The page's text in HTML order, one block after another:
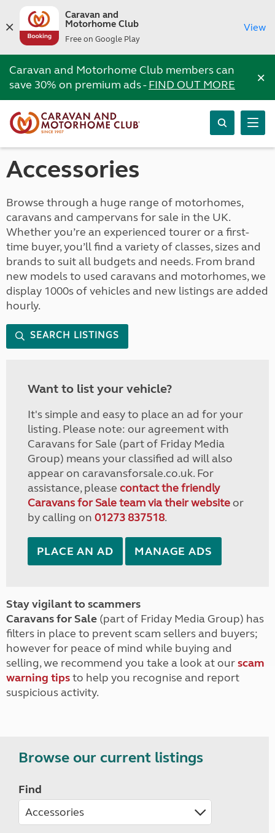
Caravan and
Motorhome Club
Free on Google Play
View
Caravan and Motorhome Club members can
save 30% on premium ads -FIND OUT MORE ×
Accessories
Browse through a huge range of motorhomes,
caravans and campervans for sale in the UK.
Whether you’re an experienced tourer or a first-
time buyer, you’ll find a variety of classes, sizes and
brands to suit all budgets and needs. From brand
new models to used caravans and motorhomes, we
display 1000s of vehicles and new listings are added
hourly.
SEARCH LISTINGS
Want to list your vehicle?
It's simple and easy to place an ad for your
listing. Please note: our agreement with
Caravans for Sale (part of Friday Media
Group) means your classified ad will also
appear on caravansforsale.co.uk. For
assistance, please contact the friendly
Caravans for Sale team via their websiteor
by calling on 01273 837518.
PLACE AN AD MANAGE ADS
Stay vigilant to scammers
Caravans for Sale (part of Friday Media Group) has
filters in place to prevent scam sellers and buyers;
however for peace of mind while buying and
selling, we recommend you take a look at ourscam
warning tipsto help you recognise and report
suspicious activity.
Browse our current listings
Find